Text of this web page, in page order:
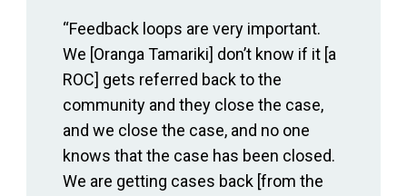
“Feedback loops are very important.
We [Oranga Tamariki] don’t know if it [a
ROC] gets referred back to the
community and they close the case,
and we close the case, and no one
knows that the case has been closed.
We are getting cases back [from the